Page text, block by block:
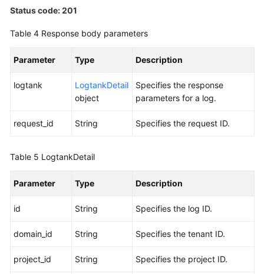
Pool
Permissions
and
Status code: 201
Table 4 Response body parameters
Parameter Type Description
logtank
LogtankDetail
object
Specifies the response
parameters for a log.
request_id String Specifies the request ID.
Table 5 LogtankDetail
Parameter Type Description
id String Specifies the log ID.
domain_id String Specifies the tenant ID.
project_id String Specifies the project ID.